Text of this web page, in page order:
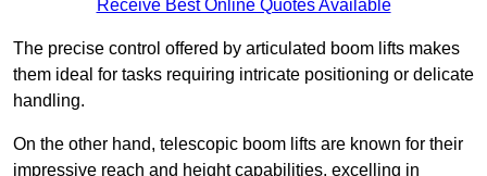
Receive Best Online Quotes Available
The precise control offered by articulated boom lifts makes
them ideal for tasks requiring intricate positioning or delicate
handling.
On the other hand, telescopic boom lifts are known for their
impressive reach and height capabilities, excelling in